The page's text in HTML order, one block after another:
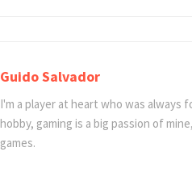
Guido Salvador
I'm a player at heart who was always
hobby, gaming is a big passion of
games.